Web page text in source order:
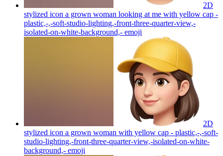
2D
stylized icon a grown woman looking at me with yellow cap -
plastic,-,-soft-studio-lighting,-front-three-quarter-view,-
isolated-on-white-background,- emoji
2D
stylized icon a grown woman with yellow cap - plastic,-,-soft-
studio-lighting,-front-three-quarter-view,-isolated-on-white-
background,- emoji